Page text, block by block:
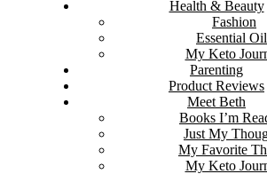
Health & Beauty
Fashion
Essential
My Keto
Parenting
Product Reviews
Meet Beth
Books I’m
Just My
My Favorite
My Keto